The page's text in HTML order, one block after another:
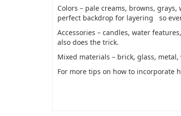
Colors – pale creams, browns,
perfect backdrop for layering so
Accessories – candles, water
also does the trick.
Mixed materials – brick, glass,
For more tips on how to incorporate